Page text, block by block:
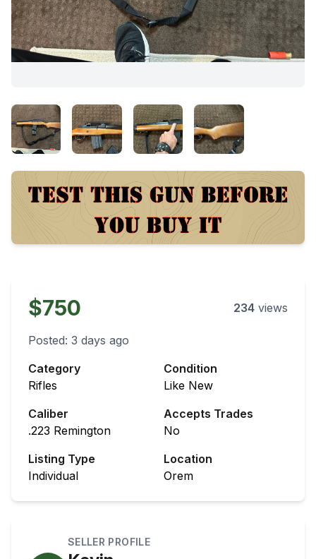
$750 234 views
Posted: 3 days ago
Category
Rifles
Condition
Like New
Caliber
.223 Remington
Accepts Trades
No
Listing Type
Individual
Location
Orem
SELLER PROFILE